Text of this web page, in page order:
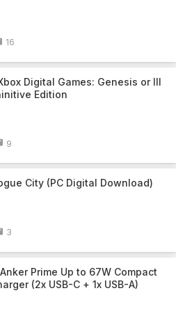
16
Digital Games: Genesis or III
Edition
9
City (PC Digital Download)
3
Prime Up to 67W Compact
(2x USB-C + 1x USB-A)